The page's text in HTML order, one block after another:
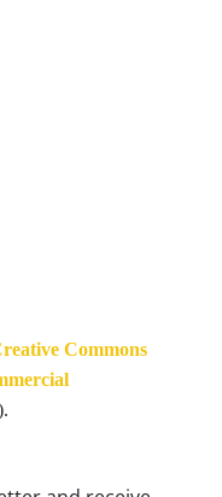
Commons